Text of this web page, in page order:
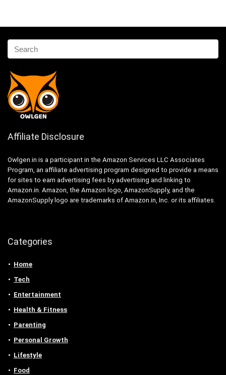
Affiliate Disclosure
Owlgen.in is a participant in the Amazon Services LLC Associates
Program, an affiliate advertising program designed to provide a means
for sites to earn advertising fees by advertising and linking to
Amazon.in. Amazon, the Amazon logo, AmazonSupply, and the
AmazonSupply logo are trademarks of Amazon.in, Inc. or its affiliates.
Categories
Home
Tech
Entertainment
Health & Fitness
Parenting
Personal Growth
Lifestyle
Food